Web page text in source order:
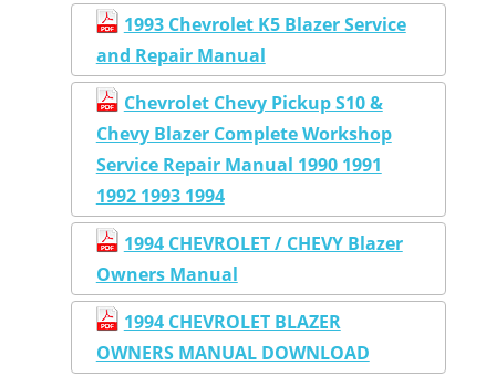
1993 Chevrolet K5 Blazer Service
and Repair Manual
Chevrolet Chevy Pickup S10 &
Chevy Blazer Complete Workshop
Service Repair Manual 1990 1991
1992 1993 1994
1994 CHEVROLET / CHEVY Blazer
Owners Manual
1994 CHEVROLET BLAZER
OWNERS MANUAL DOWNLOAD